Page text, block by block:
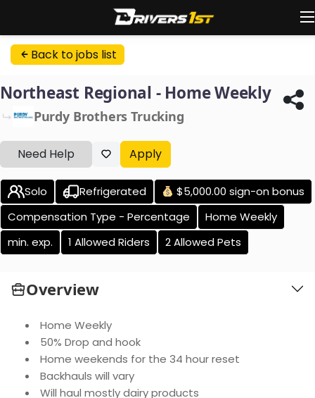
Back to jobs list
Northeast Regional - Home Weekly
Purdy Brothers Trucking
Need Help Apply
Solo Refrigerated
$5,000.00 sign-on bonus
Compensation Type - Percentage
Home Weekly
min. exp.
1 Allowed Riders 2 Allowed Pets
Overview
Home Weekly
50% Drop and hook
Home weekends for the 34 hour reset
Backhauls will vary
Will haul mostly dairy products